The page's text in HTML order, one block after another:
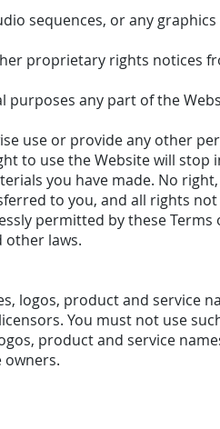
sequences, or any
proprietary rights notices
purposes any part of the
use or provide any other
to use the Website will
you have made. No
to you, and all rights
permitted by these Terms
other laws.
logos, product and service
You must not use
product and service
owners.